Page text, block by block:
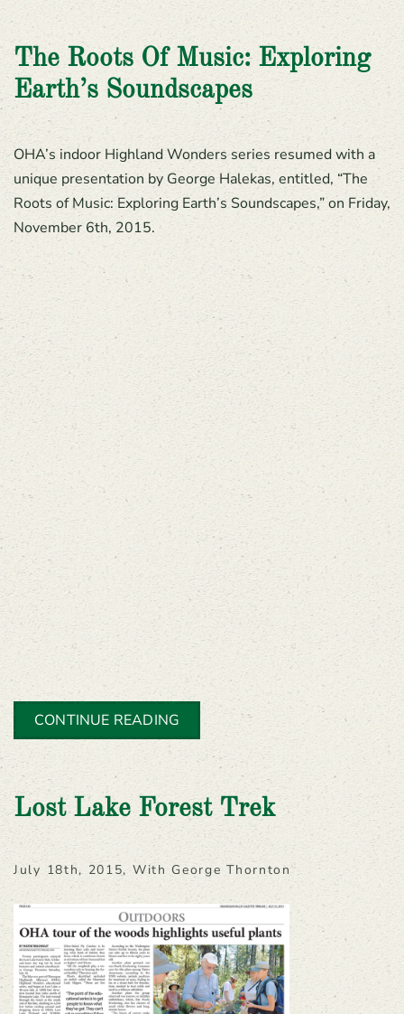
The Roots Of Music: Exploring
Earth’s Soundscapes
OHA’s indoor Highland Wonders series resumed with a
unique presentation by George Halekas, entitled, “The
Roots of Music: Exploring Earth’s Soundscapes,” on Friday,
November 6th, 2015.
CONTINUE READING
Lost Lake Forest Trek
July 18th, 2015, With George Thornton